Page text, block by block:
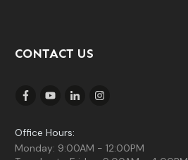
CONTACT US
Office Hours:
Monday: 9:00AM - 12:00PM